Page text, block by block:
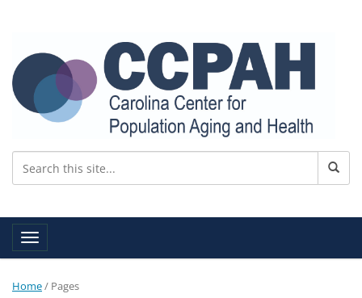
Toggle navigation
Home/ Pages